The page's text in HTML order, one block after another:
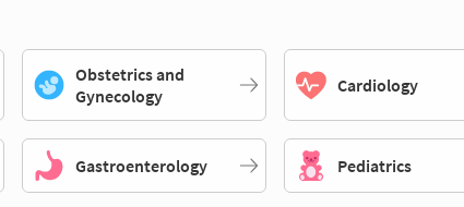
Obstetrics and
Gynecology
Cardiology
Gastroenterology Pediatrics